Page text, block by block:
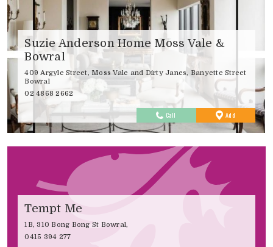
Suzie Anderson Home Moss Vale &
Bowral
409 Argyle Street, Moss Vale and Dirty Janes, Banyette Street
Bowral
02 4868 2662
Call Add
Favourites
Tempt Me
1B, 310 Bong Bong St Bowral,
0415 394 277